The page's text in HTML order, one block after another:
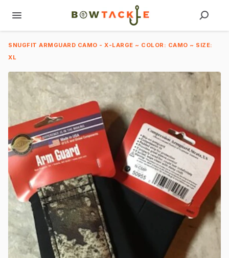
SNUGFIT ARMGUARD CAMO - X-LARGE ~ COLOR: CAMO ~ SIZE:
XL